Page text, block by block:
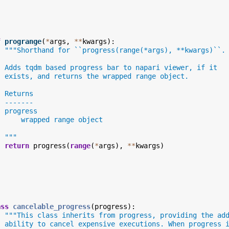
progrange(*args , ** kwargs):
"""Shorthand for ``progress(range(*args), **kwargs)``.
Adds tqdm based progress bar to napari viewer, if it
exists, and returns the wrapped range object.
Returns
-------
progress
wrapped range object
"""
return progress ( range(*args), ** kwargs)
cancelable_progress(progress):
"""This class inherits from progress, providing the
ability to cancel expensive executions. When progress